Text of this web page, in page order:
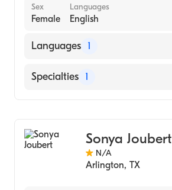
Sex
Female
Languages
English
Languages 1
English
Specialties 1
Sonya Joubert
N/A
Arlington, TX